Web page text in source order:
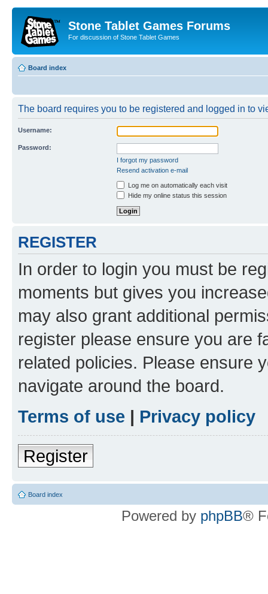
Stone Tablet Games Forums
For discussion of Stone Tablet Games
Board index
The board requires you to be registered and logged in to
Username:
Password:
I forgot my password
Resend activation e-mail
Log me on automatically each visit
Hide my online status this session
REGISTER
In order to login you must be
moments but gives you
may also grant additional
register please ensure you are
related policies. Please ensure
navigate around the board.
Terms of use | Privacy policy
Register
Board index
Powered by phpBB®